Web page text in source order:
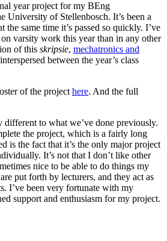
year project for my BEng
University of Stellenbosch. It’s been a
the same time it’s passed so quickly. I’ve
varsity work this year than in any other
of this skripsie, mechatronics and
between the year’s class
of the projecthere. And the full
different to what we’ve done previously.
the project, which is a fairly long
is the fact that it’s the only major project
It’s not that I don’t like other
nice to be able to do things my
put forth by lecturers, and they act as
I’ve been very fortunate with my
support and enthusiasm for my project.